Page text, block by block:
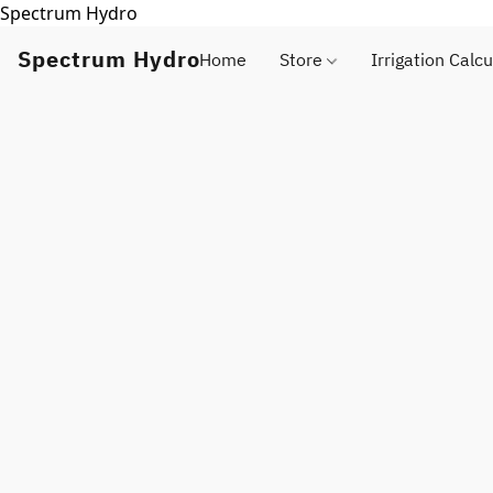
Spectrum Hydro
Spectrum HydroHome Store Irrigation